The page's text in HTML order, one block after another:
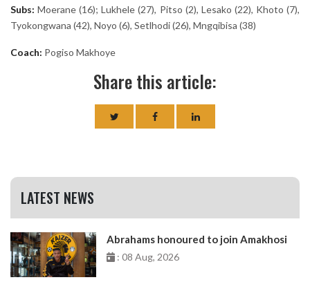
Subs:Moerane (16); Lukhele (27), Pitso (2), Lesako (22), Khoto (7),
Tyokongwana (42), Noyo (6), Setlhodi (26), Mngqibisa (38)
Coach: Pogiso Makhoye
Share this article:
LATEST NEWS
Abrahams honoured to join Amakhosi
: 08 Aug, 2026